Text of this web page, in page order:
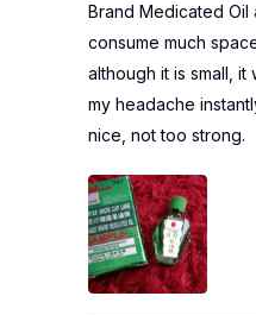
Brand Medicated Oil
consume much
although it is small,
my headache
nice, not too strong.